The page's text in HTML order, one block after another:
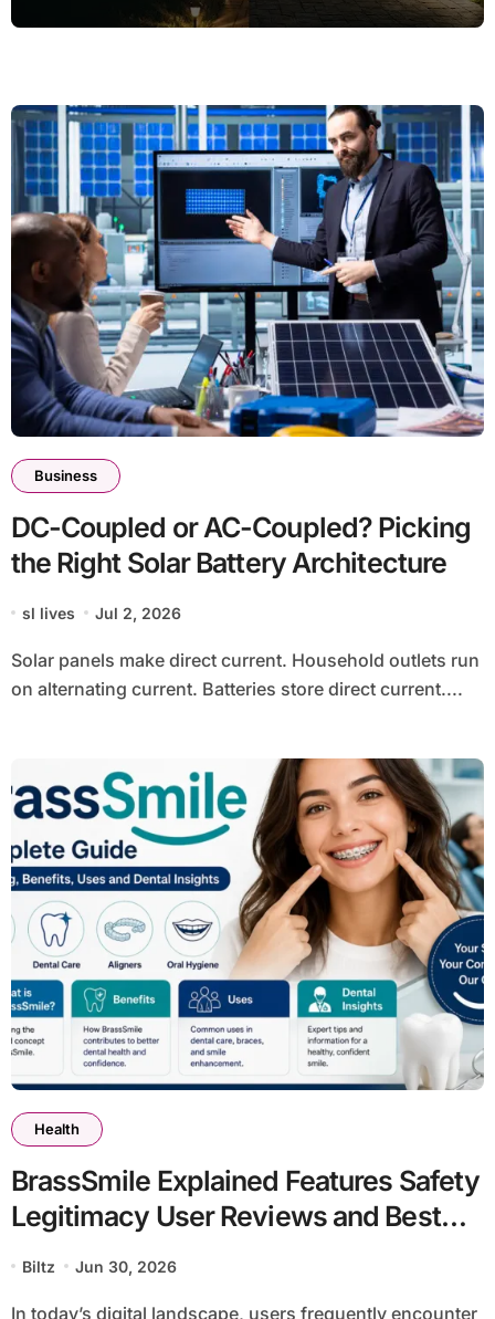
Business
DC-Coupled or AC-Coupled? Picking
the Right Solar Battery Architecture
sl lives Jul 2, 2026
Solar panels make direct current. Household outlets run
on alternating current. Batteries store direct current....
Health
BrassSmile Explained Features Safety
Legitimacy User Reviews and Best
Biltz Jun 30, 2026
In today’s digital landscape, users frequently encounter